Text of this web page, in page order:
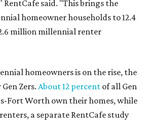
RentCafe said. "This brings the
homeowner households to 12.4
million millennial renter
homeowners is on the rise, the
Zers. About 12 percent of all Gen
Fort Worth own their homes, while
a separate RentCafe study